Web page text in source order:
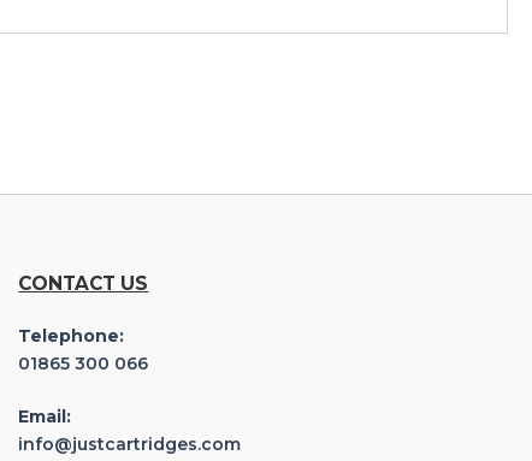
CONTACT US
Telephone:
01865 300 066
Email:
info@justcartridges.com